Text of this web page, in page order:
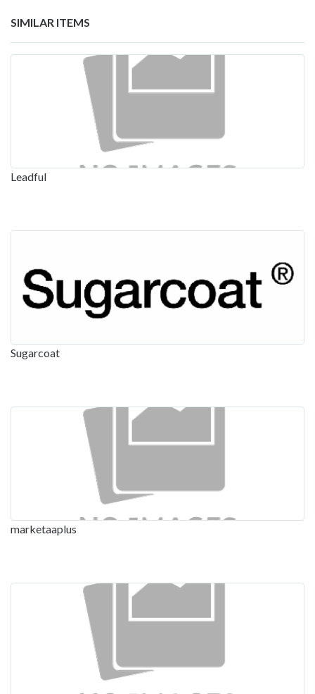
SIMILAR ITEMS
Leadful
Sugarcoat
marketaaplus